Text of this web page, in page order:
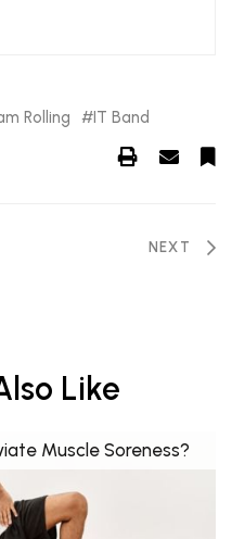
Rolling
IT Band
NEXT
Like
Muscle Soreness?